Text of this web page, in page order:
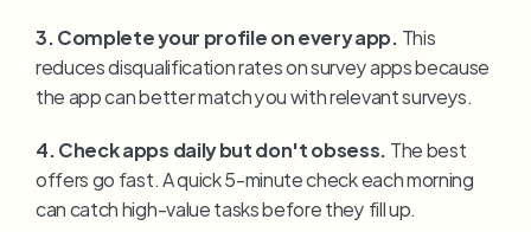
3. Complete your profile on every app. This
reduces disqualification rates on survey apps because
the app can better match you with relevant surveys.
4. Check apps daily but don't obsess. The best
offers go fast. A quick 5-minute check each morning
can catch high-value tasks before they fill up.